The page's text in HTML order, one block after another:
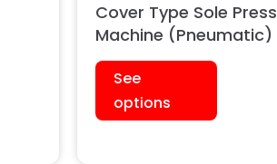
Cover Type Sole Press
Machine (Pneumatic)
See
options